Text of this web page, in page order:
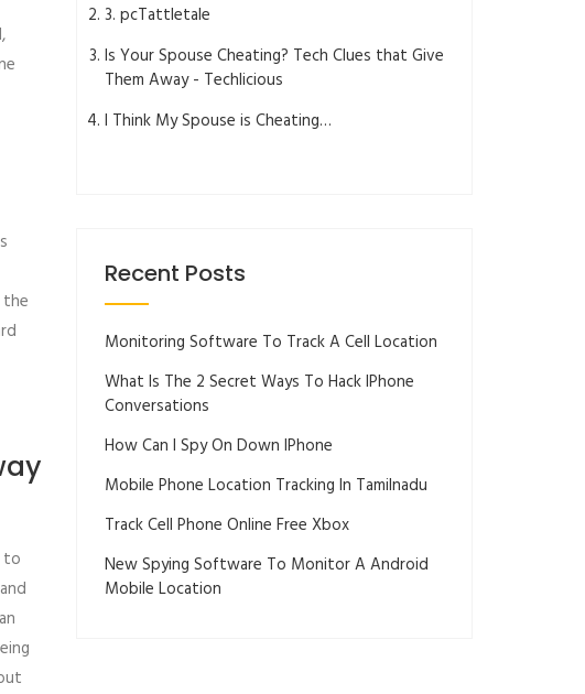
to
3. pcTattletale
Is Your Spouse Cheating? Tech Clues that Give
Them Away - Techlicious
I Think My Spouse is Cheating…
Recent Posts
Monitoring Software To Track A Cell Location
What Is The 2 Secret Ways To Hack IPhone
Conversations
How Can I Spy On Down IPhone
Mobile Phone Location Tracking In Tamilnadu
Track Cell Phone Online Free Xbox
New Spying Software To Monitor A Android
Mobile Location